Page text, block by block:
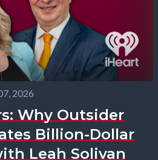
2026
Why Outsider
Billion-Dollar
Leah Solivan